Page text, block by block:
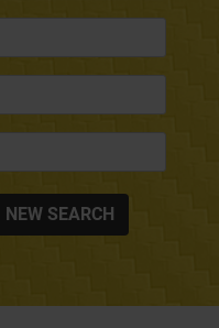
NEW SEARCH